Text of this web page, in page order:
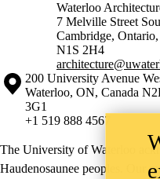
Waterloo
7 Melville Street
Cambridge, Ontario,
N1S 2H4
Information about the
Campus map
200 University Avenue
Waterloo, ON, Canada
3G1
+1 519 888 4567
The University of Waterloo
Haudenosaunee peoples. Our